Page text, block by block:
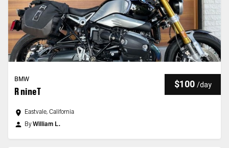
BMW
R nineT
$100 /day
Eastvale, California
ByWilliam L.